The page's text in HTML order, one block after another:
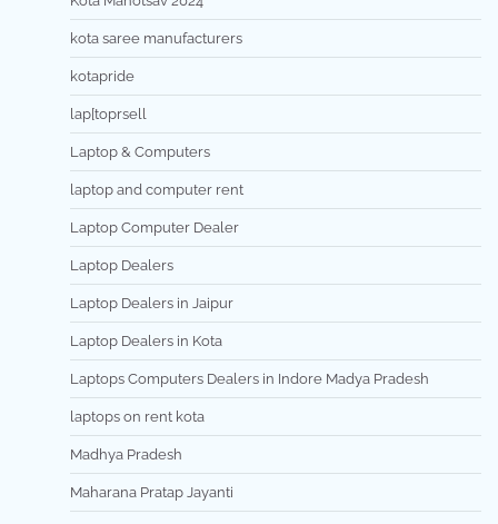
kota saree manufacturers
kotapride
lap[toprsell
Laptop & Computers
laptop and computer rent
Laptop Computer Dealer
Laptop Dealers
Laptop Dealers in Jaipur
Laptop Dealers in Kota
Laptops Computers Dealers in Indore Madya Pradesh
laptops on rent kota
Madhya Pradesh
Maharana Pratap Jayanti